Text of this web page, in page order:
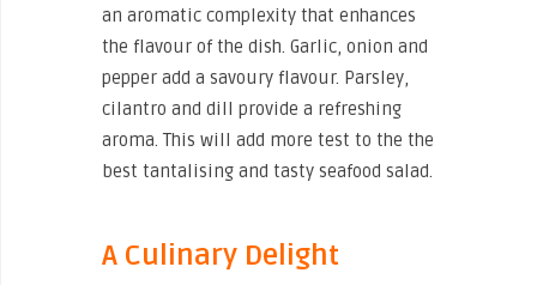
an aromatic complexity that enhances
the flavour of the dish. Garlic, onion and
pepper add a savoury flavour. Parsley,
cilantro and dill provide a refreshing
aroma. This will add more test to the the
best tantalising and tasty seafood salad.
A Culinary Delight